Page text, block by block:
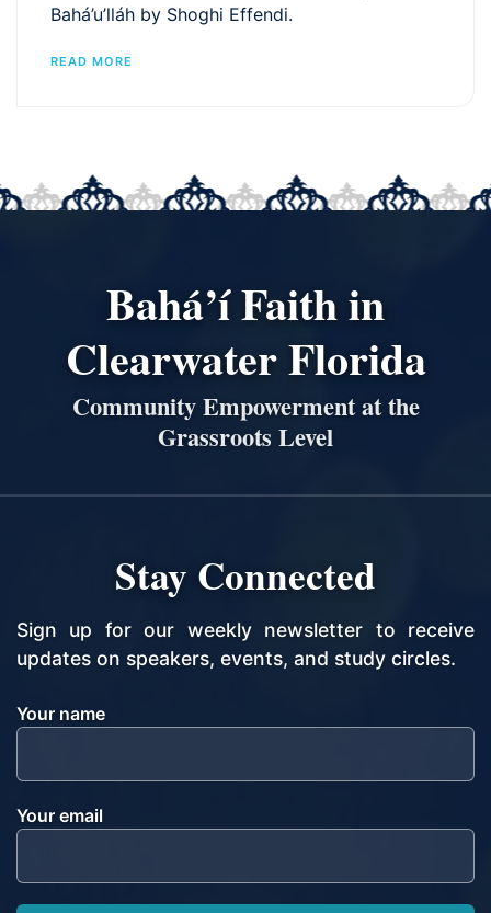
Bahá’u’lláh by Shoghi Effendi.
READ MORE
Bahá’í Faith in
Clearwater Florida
Community Empowerment at the
Grassroots Level
Stay Connected
Sign up for our weekly newsletter to receive
updates on speakers, events, and study circles.
Your name
Your email